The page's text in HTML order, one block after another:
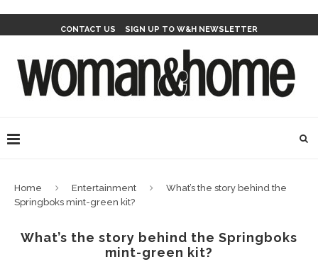
CONTACT US SIGN UP TO W&H NEWSLETTER
Home Entertainment
What’s the story behind the
Springboks mint-green kit?
What’s the story behind the Springboks
mint-green kit?